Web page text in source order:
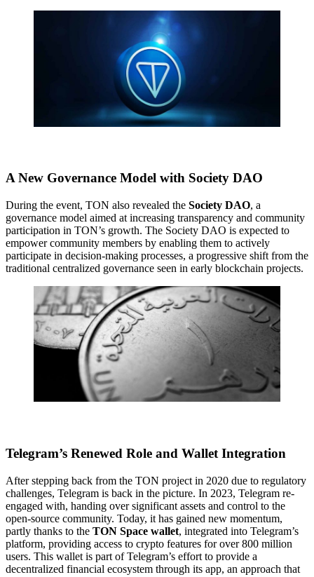
A New Governance Model with Society DAO
During the event, TON also revealed the Society DAO, a
governance model aimed at increasing transparency and community
participation in TON’s growth. The Society DAO is expected to
empower community members by enabling them to actively
participate in decision-making processes, a progressive shift from the
traditional centralized governance seen in early blockchain projects.
Telegram’s Renewed Role and Wallet Integration
After stepping back from the TON project in 2020 due to regulatory
challenges, Telegram is back in the picture. In 2023, Telegram re-
engaged with, handing over significant assets and control to the
open-source community. Today, it has gained new momentum,
partly thanks to the TON Space wallet, integrated into Telegram’s
platform, providing access to crypto features for over 800 million
users. This wallet is part of Telegram’s effort to provide a
decentralized financial ecosystem through its app, an approach that